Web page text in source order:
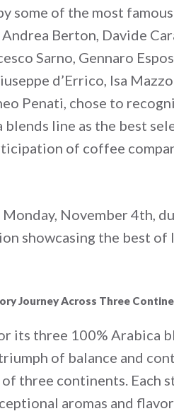
some of the most
Berton, Davide
Sarno, Gennaro
d’Errico, Isa
Penati, chose to
line as the best
of coffee
November 4th,
showcasing the best of
Journey Across Three
its three 100% Arabica
of balance and
three continents. Each
aromas and